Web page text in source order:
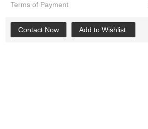
Terms of Payment
Contact Now Add to Wishlist